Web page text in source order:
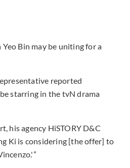
Yeo Bin may be uniting for a
reported
starring in the tvN drama
his agency HiSTORY D&C
Ki is considering [the offer] to